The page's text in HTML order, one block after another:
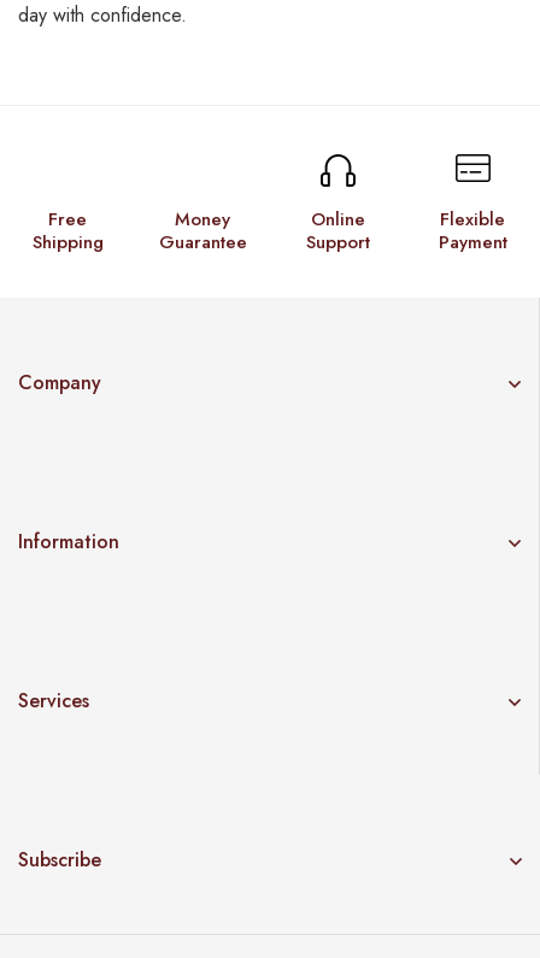
day with confidence.
Free
Shipping
Money
Guarantee
Online
Support
Flexible
Payment
Company
Information
Services
Subscribe